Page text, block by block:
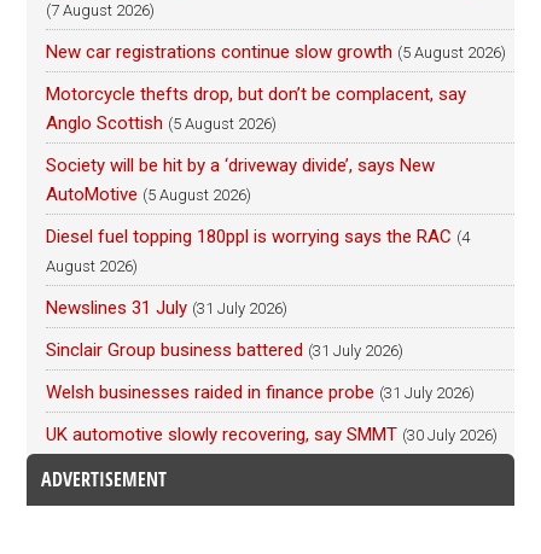
(7 August 2026)
New car registrations continue slow growth (5 August 2026)
Motorcycle thefts drop, but don’t be complacent, say
Anglo Scottish (5 August 2026)
Society will be hit by a ‘driveway divide’, says New
AutoMotive (5 August 2026)
Diesel fuel topping 180ppl is worrying says the RAC (4
August 2026)
Newslines 31 July (31 July 2026)
Sinclair Group business battered (31 July 2026)
Welsh businesses raided in finance probe (31 July 2026)
UK automotive slowly recovering, say SMMT (30 July 2026)
ADVERTISEMENT